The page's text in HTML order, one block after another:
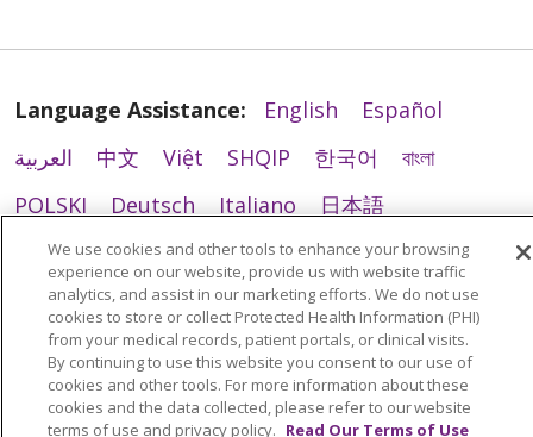
Language Assistance: English
Español
العربية
中文 Việt SHQIP 한국어
বাংলা
POLSKI
Deutsch Italiano
日本語
РУССКИЙ
Hrvatski Tagalog Cрпски
We use cookies and other tools to enhance your browsing
experience on our website, provide us with website traffic
analytics, and assist in our marketing efforts. We do not use
cookies to store or collect Protected Health Information (PHI)
from your medical records, patient portals, or clinical visits.
By continuing to use this website you consent to our use of
cookies and other tools. For more information about these
cookies and the data collected, please refer to our website
terms of use and privacy policy. Read Our Terms of Use